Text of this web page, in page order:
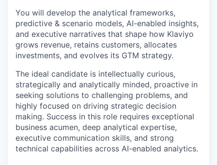
You will develop the analytical frameworks,
predictive & scenario models, AI-enabled insights,
and executive narratives that shape how Klaviyo
grows revenue, retains customers, allocates
investments, and evolves its GTM strategy.
The ideal candidate is intellectually curious,
strategically and analytically minded, proactive in
seeking solutions to challenging problems, and
highly focused on driving strategic decision
making. Success in this role requires exceptional
business acumen, deep analytical expertise,
executive communication skills, and strong
technical capabilities across AI-enabled analytics.